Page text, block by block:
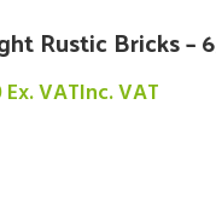
Rustic Bricks –
Ex. VATInc. VAT